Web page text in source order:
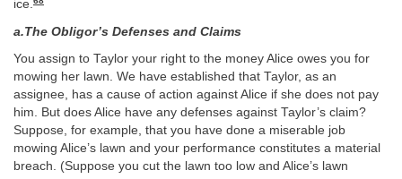
ice.
a.The Obligor’s Defenses and Claims
You assign to Taylor your right to the money Alice owes you for
mowing her lawn. We have established that Taylor, as an
assignee, has a cause of action against Alice if she does not pay
him. But does Alice have any defenses against Taylor’s claim?
Suppose, for example, that you have done a miserable job
mowing Alice’s lawn and your performance constitutes a material
breach. (Suppose you cut the lawn too low and Alice’s lawn